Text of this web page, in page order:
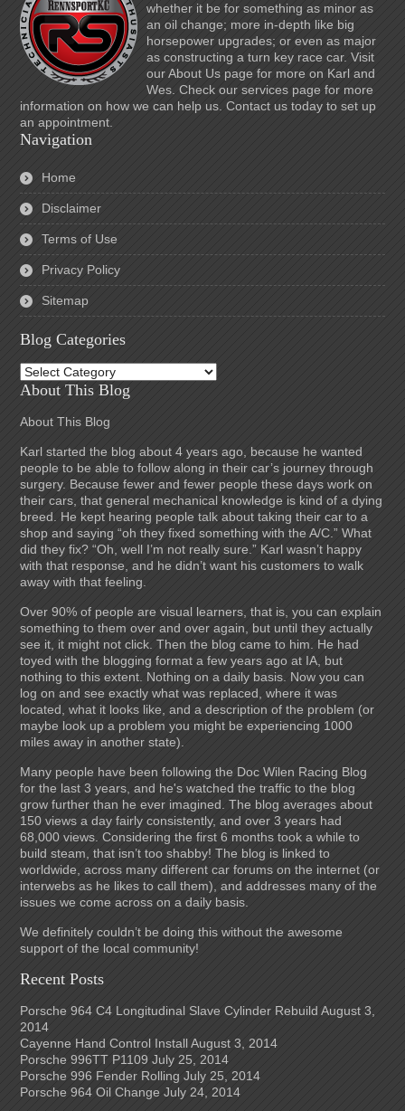
whether it be for something as minor as
an oil change; more in-depth like big
horsepower upgrades; or even as major
as constructing a turn key race car. Visit
our About Us page for more on Karl and
Wes. Check our services page for more
information on how we can help us. Contact us today to set up
an appointment.
Navigation
Home
Disclaimer
Terms of Use
Privacy Policy
Sitemap
Blog Categories
Blog
Categories
About This Blog
About This Blog
Karl started the blog about 4 years ago, because he wanted
people to be able to follow along in their car’s journey through
surgery. Because fewer and fewer people these days work on
their cars, that general mechanical knowledge is kind of a dying
breed. He kept hearing people talk about taking their car to a
shop and saying “oh they fixed something with the A/C.” What
did they fix? “Oh, well I’m not really sure.” Karl wasn’t happy
with that response, and he didn’t want his customers to walk
away with that feeling.
Over 90% of people are visual learners, that is, you can explain
something to them over and over again, but until they actually
see it, it might not click. Then the blog came to him. He had
toyed with the blogging format a few years ago at IA, but
nothing to this extent. Nothing on a daily basis. Now you can
log on and see exactly what was replaced, where it was
located, what it looks like, and a description of the problem (or
maybe look up a problem you might be experiencing 1000
miles away in another state).
Many people have been following the Doc Wilen Racing Blog
for the last 3 years, and he's watched the traffic to the blog
grow further than he ever imagined. The blog averages about
150 views a day fairly consistently, and over 3 years had
68,000 views. Considering the first 6 months took a while to
build steam, that isn’t too shabby! The blog is linked to
worldwide, across many different car forums on the internet (or
interwebs as he likes to call them), and addresses many of the
issues we come across on a daily basis.
We definitely couldn’t be doing this without the awesome
support of the local community!
Recent Posts
Porsche 964 C4 Longitudinal Slave Cylinder Rebuild August 3,
2014
Cayenne Hand Control Install August 3, 2014
Porsche 996TT P1109 July 25, 2014
Porsche 996 Fender Rolling July 25, 2014
Porsche 964 Oil Change July 24, 2014